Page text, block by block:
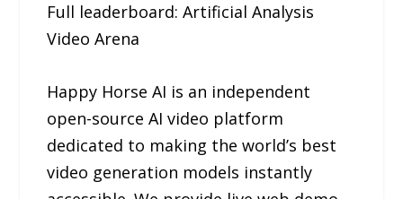
Full leaderboard: Artificial Analysis
Video Arena
Happy Horse AI is an independent
open-source AI video platform
dedicated to making the world’s best
video generation models instantly